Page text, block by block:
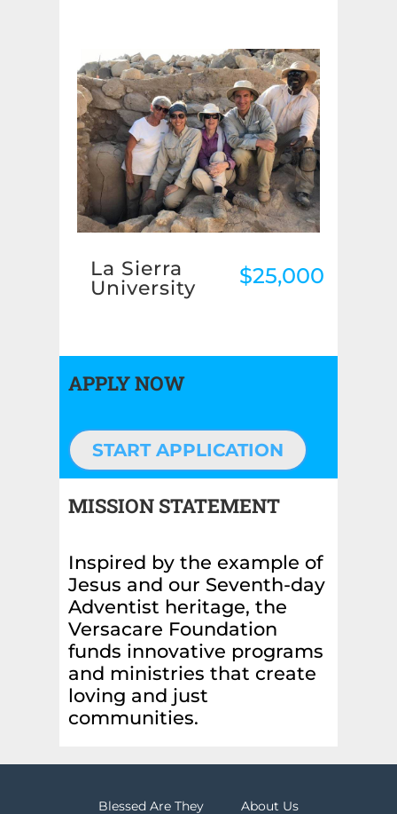
La Sierra
University
$25,000
APPLY NOW
START APPLICATION
MISSION STATEMENT
Inspired by the example of
Jesus and our Seventh-day
Adventist heritage, the
Versacare Foundation
funds innovative programs
and ministries that create
loving and just
communities.
Blessed Are They About Us